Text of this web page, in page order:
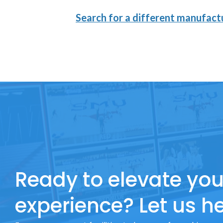
Search for a different
Ready to elevate
experience? Let us